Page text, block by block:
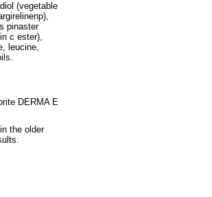
(vegetable
pinaster
c ester),
leucine,
DERMA E
the older